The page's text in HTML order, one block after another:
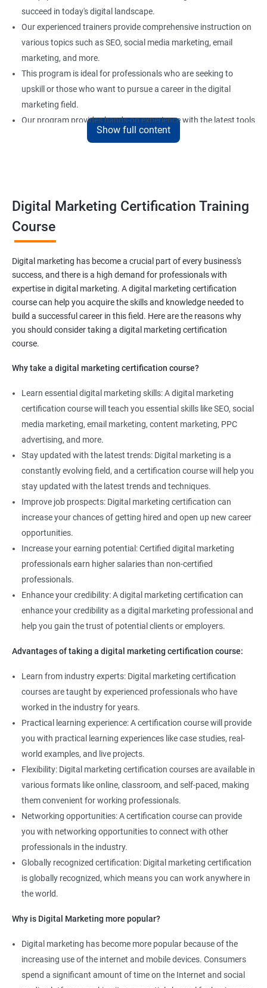
succeed in today's digital landscape.
Our experienced trainers provide comprehensive instruction on
various topics such as SEO, social media marketing, email
marketing, and more.
This program is ideal for professionals who are seeking to
upskill or those who want to pursue a career in the digital
marketing field.
Our program provides hands-on experience with the latest tools
and technologies used in digital marketing to ensure that
Benefits of learning digital marketing
Improved marketing skills: Taking a Digital marketing
certification course can help you develop and enhance your
marketing skills, giving you a competitive edge in the job
Stay up-to-date with industry trends: The digital marketing
landscape is constantly changing, and a certification course
tools in the industry.
Related job roles
Enroll with our digital marketing training institute and you can see
yourself become–
Digital marketing executive
SEO specialist
Contact us to know more about the career opportunities.
Learners
Show full content
Digital Marketing Certification Training
Course
Digital marketing has become a crucial part of every business's
success, and there is a high demand for professionals with
expertise in digital marketing. A digital marketing certification
course can help you acquire the skills and knowledge needed to
build a successful career in this field. Here are the reasons why
you should consider taking a digital marketing certification
course.
Why take a digital marketing certification course?
Learn essential digital marketing skills: A digital marketing
certification course will teach you essential skills like SEO, social
media marketing, email marketing, content marketing, PPC
advertising, and more.
Stay updated with the latest trends: Digital marketing is a
constantly evolving field, and a certification course will help you
stay updated with the latest trends and techniques.
Improve job prospects: Digital marketing certification can
increase your chances of getting hired and open up new career
opportunities.
Increase your earning potential: Certified digital marketing
professionals earn higher salaries than non-certified
professionals.
Enhance your credibility: A digital marketing certification can
enhance your credibility as a digital marketing professional and
help you gain the trust of potential clients or employers.
Advantages of taking a digital marketing certification course:
Learn from industry experts: Digital marketing certification
courses are taught by experienced professionals who have
worked in the industry for years.
Practical learning experience: A certification course will provide
you with practical learning experiences like case studies, real-
world examples, and live projects.
Flexibility: Digital marketing certification courses are available in
various formats like online, classroom, and self-paced, making
them convenient for working professionals.
Networking opportunities: A certification course can provide
you with networking opportunities to connect with other
professionals in the industry.
Globally recognized certification: Digital marketing certification
is globally recognized, which means you can work anywhere in
the world.
Why is Digital Marketing more popular?
Digital marketing has become more popular because of the
increasing use of the internet and mobile devices. Consumers
spend a significant amount of time on the Internet and social